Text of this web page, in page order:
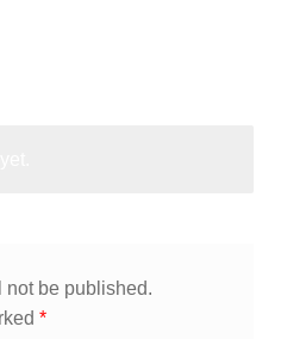
not be published.
*